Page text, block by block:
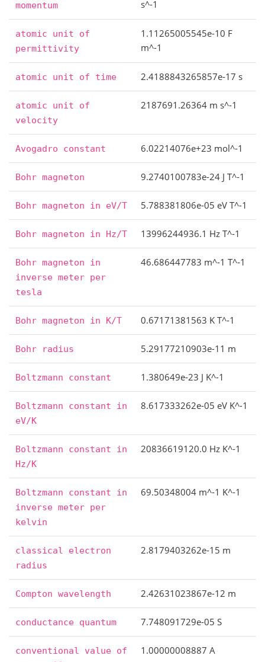
momentum s^-1
atomic unit
of
permittivity
1.11265005545e-10 F
m^-1
atomic unit of time 2.4188843265857e-17 s
atomic unit
of
velocity
2187691.26364 m s^-1
Avogadro constant 6.02214076e+23 mol^-1
Bohr magneton 9.2740100783e-24 J T^-1
Bohr magneton in eV/T 5.788381806e-05 eV T^-1
Bohr magneton in Hz/T 13996244936.1 Hz T^-1
Bohr magneton
in
inverse meter per
tesla
46.686447783 m^-1 T^-1
Bohr magneton in K/T 0.67171381563 K T^-1
Bohr radius 5.29177210903e-11 m
Boltzmann constant 1.380649e-23 J K^-1
Boltzmann constant
in
eV/K
8.617333262e-05 eV K^-1
Boltzmann constant
in
Hz/K
20836619120.0 Hz K^-1
Boltzmann constant
in
inverse meter per
kelvin
69.50348004 m^-1 K^-1
classical
electron
radius
2.8179403262e-15 m
Compton wavelength 2.42631023867e-12 m
conductance quantum 7.748091729e-05 S
conventional value of
1.00000008887 A